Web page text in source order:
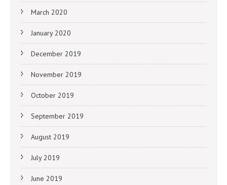
March 2020
January 2020
December 2019
November 2019
October 2019
September 2019
August 2019
July 2019
June 2019